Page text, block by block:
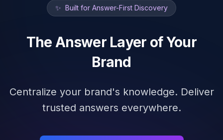
✨ Built for Answer-First Discovery
The Answer Layer of Your
Brand
Centralize your brand's knowledge. Deliver
trusted answers everywhere.